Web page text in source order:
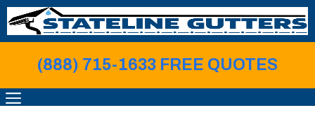
Skip
to
content
(888) 715-1633 FREE QUOTES
MENU